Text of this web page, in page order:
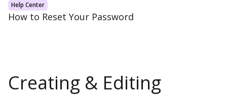
Help Center
How to Reset Your Password
Creating & Editing